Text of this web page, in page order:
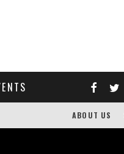
ABOUT US